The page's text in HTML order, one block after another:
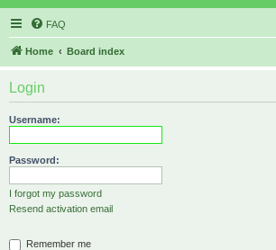
FAQ
Home Board index
Login
Username:
Password:
I forgot my password
Resend activation email
Remember me